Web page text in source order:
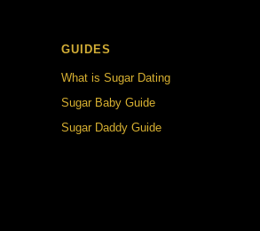
GUIDES
What is Sugar Dating
Sugar Baby Guide
Sugar Daddy Guide